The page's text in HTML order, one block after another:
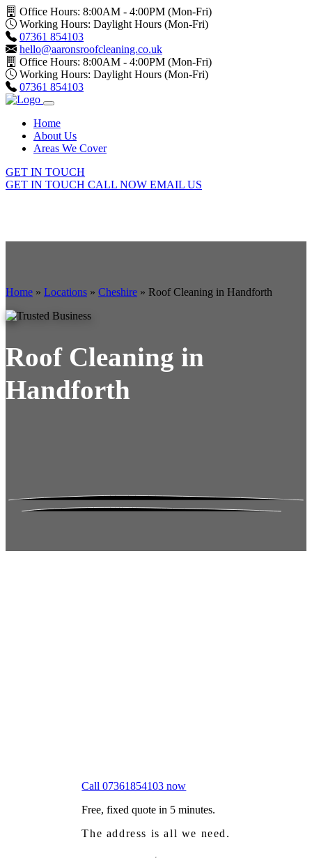
Office Hours: 8:00AM - 4:00PM (Mon-Fri)
Working Hours: Daylight Hours (Mon-Fri)
07361 854103
hello@aaronsroofcleaning.co.uk
Office Hours: 8:00AM - 4:00PM (Mon-Fri)
Working Hours: Daylight Hours (Mon-Fri)
07361 854103
Home
About Us
Areas We Cover
GET IN TOUCH
GET IN TOUCH CALL NOW EMAIL US
Home » Locations » Cheshire » Roof Cleaning in Handforth
Roof Cleaning in
Handforth
Call 07361854103 now
Free, fixed quote in 5 minutes.
The address is all we need.